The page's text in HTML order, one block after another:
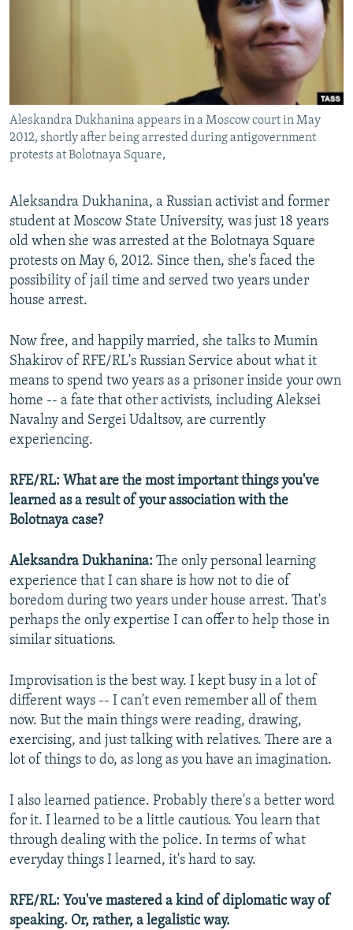
ABOUT RFE/RL
CONTACT US
Subscribe
FOLLOW US
All RFE/RL sites
Aleskandra Dukhanina appears in a Moscow court in May
2012, shortly after being arrested during antigovernment
protests at Bolotnaya Square,
Aleksandra Dukhanina, a Russian activist and former
student at Moscow State University, was just 18 years
old when she was arrested at the Bolotnaya Square
protests on May 6, 2012. Since then, she's faced the
possibility of jail time and served two years under
house arrest.
Now free, and happily married, she talks to Mumin
Shakirov of RFE/RL's Russian Service about what it
means to spend two years as a prisoner inside your own
home -- a fate that other activists, including Aleksei
Navalny and Sergei Udaltsov, are currently
experiencing.
RFE/RL: What are the most important things you've
learned as a result of your association with the
Bolotnaya case?
Aleksandra Dukhanina: The only personal learning
experience that I can share is how not to die of
boredom during two years under house arrest. That's
perhaps the only expertise I can offer to help those in
similar situations.
Improvisation is the best way. I kept busy in a lot of
different ways -- I can't even remember all of them
now. But the main things were reading, drawing,
exercising, and just talking with relatives. There are a
lot of things to do, as long as you have an imagination.
I also learned patience. Probably there's a better word
for it. I learned to be a little cautious. You learn that
through dealing with the police. In terms of what
everyday things I learned, it's hard to say.
RFE/RL: You've mastered a kind of diplomatic way of
speaking. Or, rather, a legalistic way.